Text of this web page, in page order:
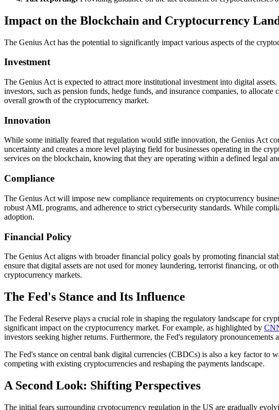
Impact on the Blockchain and Cryptocurrency
The Genius Act has the potential to significantly impact various aspects of the
Investment
The Genius Act is expected to attract more institutional investment into digital
investors, such as pension funds, hedge funds, and insurance companies, to
overall growth of the cryptocurrency market.
Innovation
While some initially feared that regulation would stifle innovation, the Genius Act
uncertainty and creates a more level playing field for businesses operating in the
services on the blockchain, knowing that they are operating within a defined legal
Compliance
The Genius Act will impose new compliance requirements on cryptocurrency
robust AML programs, and adherence to strict cybersecurity standards. While
adoption.
Financial Policy
The Genius Act aligns with broader financial policy goals by promoting financial
ensure that digital assets are not used for money laundering, terrorist financing, or
cryptocurrency markets.
The Fed's Stance and Its Influence
The Federal Reserve plays a crucial role in shaping the regulatory landscape for
significant impact on the cryptocurrency market. For example, as highlighted by
investors seeking higher returns. Furthermore, the Fed's regulatory
The Fed's stance on central bank digital currencies (CBDCs) is also a key factor
competing with existing cryptocurrencies and reshaping the payments landscape.
A Second Look: Shifting Perspectives
The initial fears surrounding cryptocurrency regulation in the US are gradually